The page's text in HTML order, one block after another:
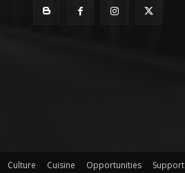
Culture Cuisine Opportunities Support